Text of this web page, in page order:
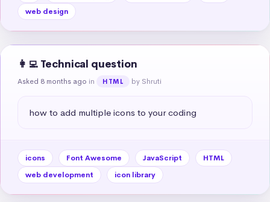
web design
👩‍💻 Technical question
Asked 8 months ago in HTML by Shruti
how to add multiple icons to your coding
icons Font Awesome JavaScript
HTML
web development
icon library